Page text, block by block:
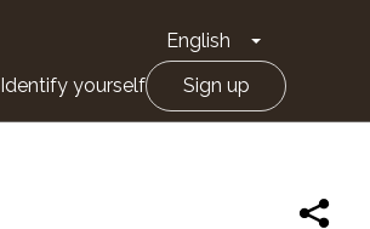
English Toggle
Identify yourself Sign up